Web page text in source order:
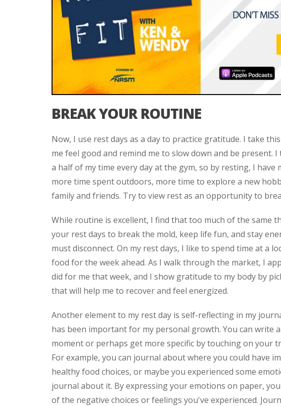
BREAK YOUR ROUTINE
Now, I use rest days as a day to practice gratitude. I take
me feel good and remind me to slow down and be present.
a half of my time every day at the gym, so by resting, I
more time spent outdoors, more time to explore a new
family and friends. Try to view rest as an opportunity to
While routine is excellent, I find that too much of the same
your rest days to break the mold, keep life fun, and stay
must disconnect. On my rest days, I like to spend time at a
food for the week ahead. As I walk through the market, I
did for me that week, and I show gratitude to my body by
that will help me to recover and feel energized.
Another element to my rest day is self-reflecting in my
has been important for my personal growth. You can write
moment or perhaps get more specific by touching on your
For example, you can journal about where you could have
healthy food choices, or maybe you experienced some
journal about it. By expressing your emotions on paper,
of the negative choices or feelings you've experienced.